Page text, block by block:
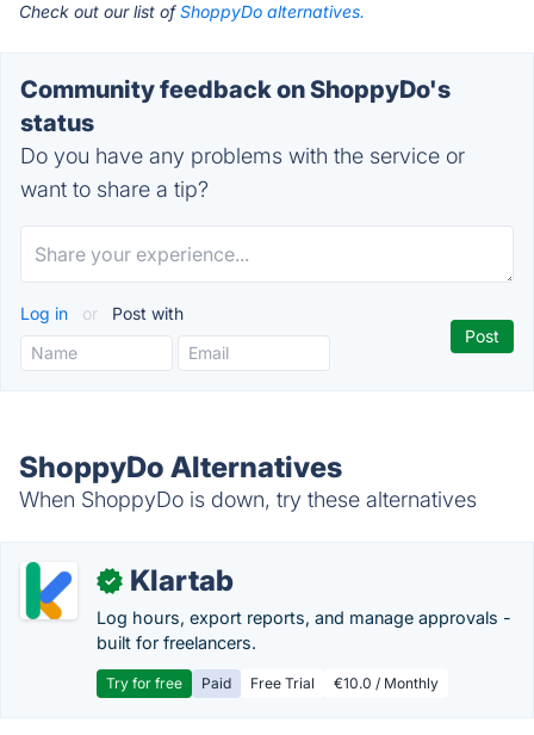
Check out our list ofShoppyDo alternatives.
Community feedback on ShoppyDo's
status
Do you have any problems with the service or
want to share a tip?
Log in or Post with
ShoppyDo Alternatives
When ShoppyDo is down, try these alternatives
✓ Klartab
Log hours, export reports, and manage approvals -
built for freelancers.
Try for free Paid Free Trial €10.0 / Monthly